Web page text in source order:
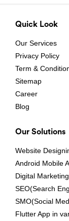
Quick Look
Our Services
Privacy Policy
Term &
Sitemap
Career
Blog
Our Solutions
Website
Android Mobile
Digital
SEO(Search
SMO(Social
Flutter App in